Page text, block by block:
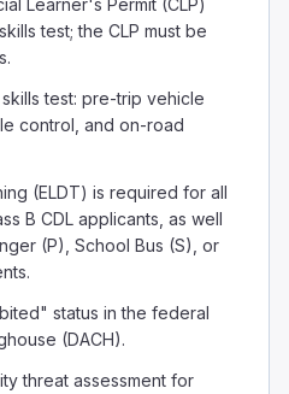
test; the CLP must be
test: pre-trip vehicle
control, and on-road
(ELDT) is required for all
B CDL applicants, as well
(P), School Bus (S), or
status in the federal
(DACH).
threat assessment for